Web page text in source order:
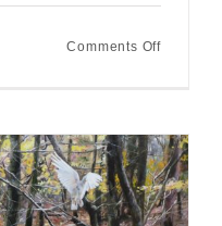
Comments Offon